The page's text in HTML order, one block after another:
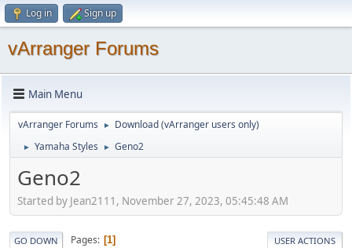
Log in Sign up
vArranger Forums
Main Menu
vArranger Forums ► Download (vArranger users only)
► Yamaha Styles ► Geno2
Geno2
Started by Jean2111, November 27, 2023, 05:45:48 AM
GO DOWN Pages 1 USER ACTIONS